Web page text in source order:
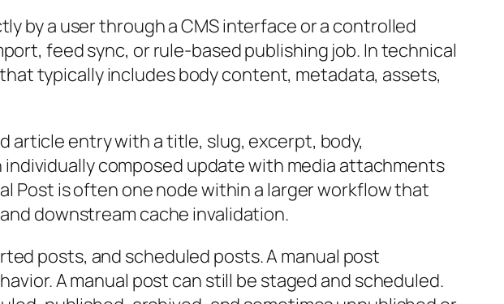
by a user through a CMS interface or a controlled
feed sync, or rule-based publishing job. In technical
typically includes body content, metadata, assets,
article entry with a title, slug, excerpt, body,
composed update with media attachments
Post is often one node within a larger workflow that
downstream cache invalidation.
posts, and scheduled posts. A manual post
A manual post can still be staged and scheduled.